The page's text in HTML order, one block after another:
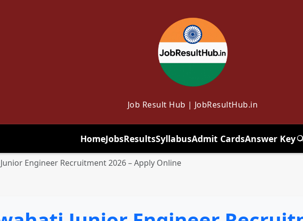
Job Result Hub | JobResultHub.in
HomeJobsResultsSyllabusAdmit CardsAnswer Key
Engineer Recruitment 2026 – Apply Online